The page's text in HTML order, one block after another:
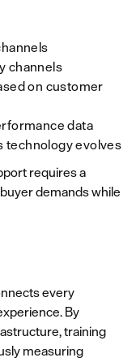
channels
on customer
data
technology evolves
requires a
demands while
every
By
training
measuring